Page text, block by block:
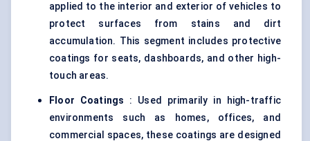
applied to the interior and exterior of vehicles to
protect surfaces from stains and dirt
accumulation. This segment includes protective
coatings for seats, dashboards, and other high-
touch areas.
Floor Coatings : Used primarily in high-traffic
environments such as homes, offices, and
commercial spaces, these coatings are designed